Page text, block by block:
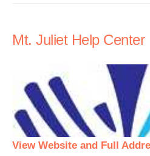
Mt. Juliet Help Center
View Website and Full